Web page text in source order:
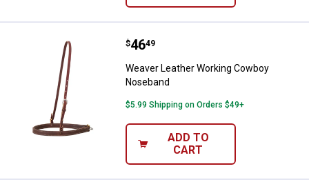
Weaver Leather Working
Price:
$46
. 49
Weaver Leather Working Cowboy
Noseband
$5.99 Shipping on Orders $49+
ADD TO
CART